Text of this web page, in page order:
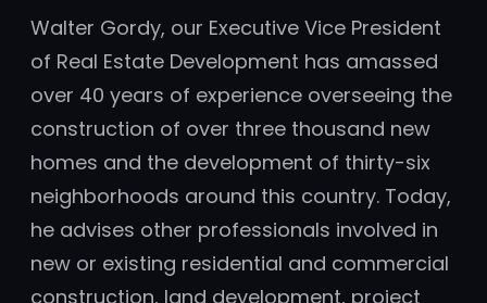
Walter Gordy, our Executive Vice President
of Real Estate Development has amassed
over 40 years of experience overseeing the
construction of over three thousand new
homes and the development of thirty-six
neighborhoods around this country. Today,
he advises other professionals involved in
new or existing residential and commercial
construction, land development, project